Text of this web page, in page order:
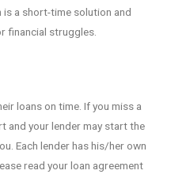
is a short-time solution and
financial struggles.
loans on time. If you miss a
and your lender may start the
Each lender has his/her own
read your loan agreement